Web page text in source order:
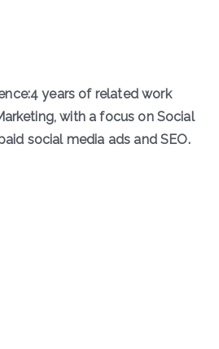
years of related work
with a focus on Social
social media ads and SEO.